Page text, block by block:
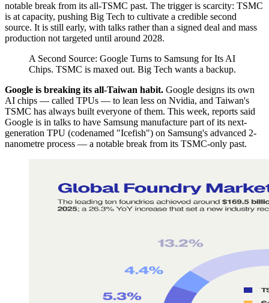
notable break from its all-TSMC past. The trigger is scarcity: TSMC
is at capacity, pushing Big Tech to cultivate a credible second
source. It is still early, with talks rather than a signed deal and mass
production not targeted until around 2028.
A Second Source: Google Turns to Samsung for Its AI
Chips. TSMC is maxed out. Big Tech wants a backup.
Google is breaking its all-Taiwan habit. Google designs its own
AI chips — called TPUs — to lean less on Nvidia, and Taiwan's
TSMC has always built everyone of them. This week, reports said
Google is in talks to have Samsung manufacture part of its next-
generation TPU (codenamed "Icefish") on Samsung's advanced 2-
nanometre process — a notable break from its TSMC-only past.